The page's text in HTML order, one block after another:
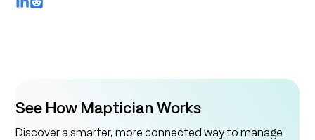
LinkedIn
Reddit
See How Maptician Works
Discover a smarter, more connected way to manage